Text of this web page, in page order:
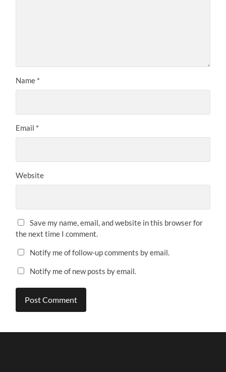
Name *
Email *
Website
Save my name, email, and website in this browser for
the next time I comment.
Notify me of follow-up comments by email.
Notify me of new posts by email.